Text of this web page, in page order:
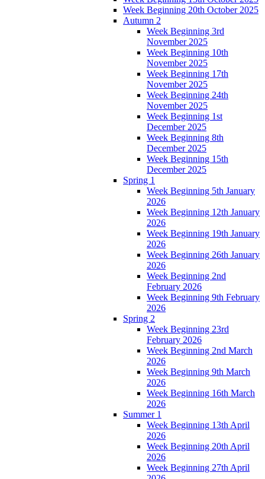
Week Beginning 20th October 2025
Autumn 2
Week Beginning 3rd
November 2025
Week Beginning 10th
November 2025
Week Beginning 17th
November 2025
Week Beginning 24th
November 2025
Week Beginning 1st
December 2025
Week Beginning 8th
December 2025
Week Beginning 15th
December 2025
Spring 1
Week Beginning 5th January
2026
Week Beginning 12th January
2026
Week Beginning 19th January
2026
Week Beginning 26th January
2026
Week Beginning 2nd
February 2026
Week Beginning 9th February
2026
Spring 2
Week Beginning 23rd
February 2026
Week Beginning 2nd March
2026
Week Beginning 9th March
2026
Week Beginning 16th March
2026
Summer 1
Week Beginning 13th April
2026
Week Beginning 20th April
2026
Week Beginning 27th April